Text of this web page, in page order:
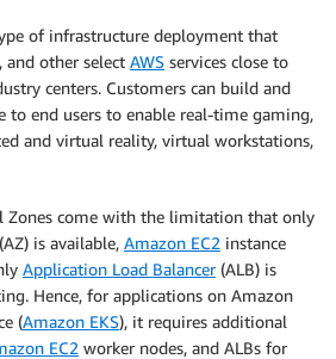
of infrastructure deployment that
and other select AWS services close to
centers. Customers can build and
to end users to enable real-time gaming,
and virtual reality, virtual workstations,
Zones come with the limitation that only
is available, Amazon EC2 instance
Application Load Balancer(ALB) is
Hence, for applications on Amazon
(Amazon EKS), it requires additional
EC2 worker nodes, and ALBs for